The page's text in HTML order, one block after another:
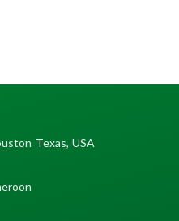
Texas, USA